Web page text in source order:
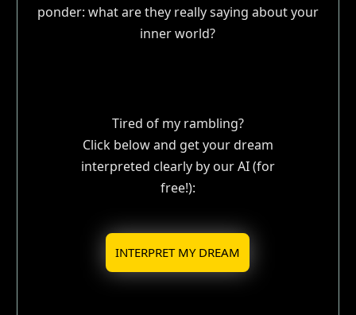
ponder: what are they really saying about your
inner world?
Tired of my rambling?
Click below and get your dream
interpreted clearly by our AI (for
free!):
INTERPRET MY DREAM